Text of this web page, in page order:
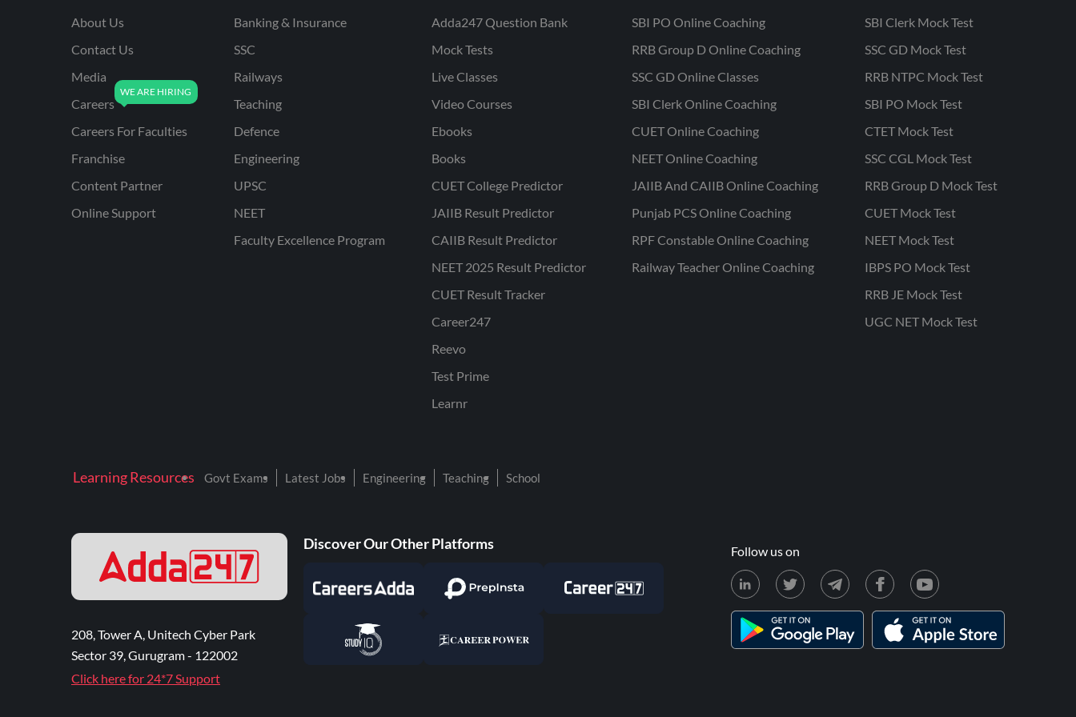
About Us
Contact Us
Media
Careers
Careers For Faculties
Franchise
Content Partner
Online Support
Banking & Insurance
SSC
Railways
Teaching
Defence
Engineering
UPSC
NEET
Faculty Excellence Program
Adda247 Question Bank
Mock Tests
Live Classes
Video Courses
Ebooks
Books
CUET College Predictor
JAIIB Result Predictor
CAIIB Result Predictor
NEET 2025 Result Predictor
CUET Result Tracker
Career247
Reevo
Test Prime
Learnr
SBI PO Online Coaching
RRB Group D Online Coaching
SSC GD Online Classes
SBI Clerk Online Coaching
CUET Online Coaching
NEET Online Coaching
JAIIB And CAIIB Online Coaching
Punjab PCS Online Coaching
RPF Constable Online Coaching
Railway Teacher Online Coaching
SBI Clerk Mock Test
SSC GD Mock Test
RRB NTPC Mock Test
SBI PO Mock Test
CTET Mock Test
SSC CGL Mock Test
RRB Group D Mock Test
CUET Mock Test
NEET Mock Test
IBPS PO Mock Test
RRB JE Mock Test
UGC NET Mock Test
Learning Resources Govt Exams Latest Jobs Engineering Teaching School
208, Tower A, Unitech Cyber Park
Sector 39, Gurugram - 122002
Click here for 24*7 Support
Discover Our Other Platforms Follow us on